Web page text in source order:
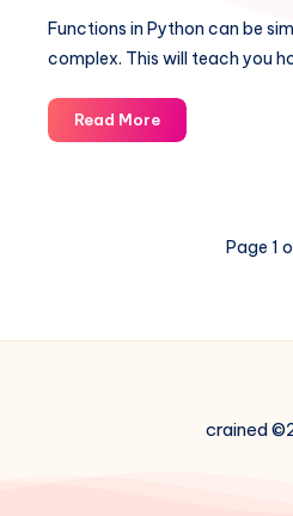
Functions in Python can be
complex. This will teach you
Read MoreHow
to:
FunctionPage 1
crained